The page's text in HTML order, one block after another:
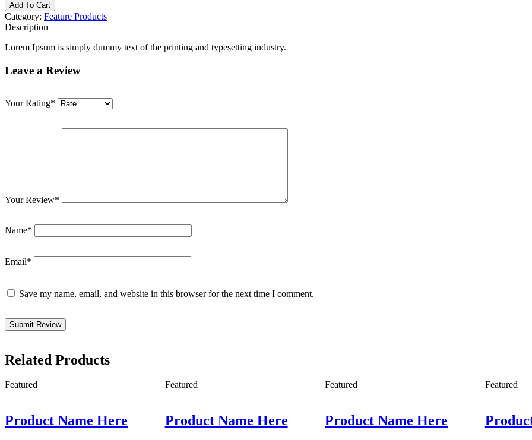
Add To Cart
Category: Feature Products
Description
Lorem Ipsum is simply dummy text of the printing and typesetting industry.
Leave a Review
Your Rating*
Your Review*
Name*
Email*
Save my name, email, and website in this browser for the next time I comment.
Related Products
Featured
Product Name Here
Featured
Product Name Here
Featured
Product Name Here
Featured